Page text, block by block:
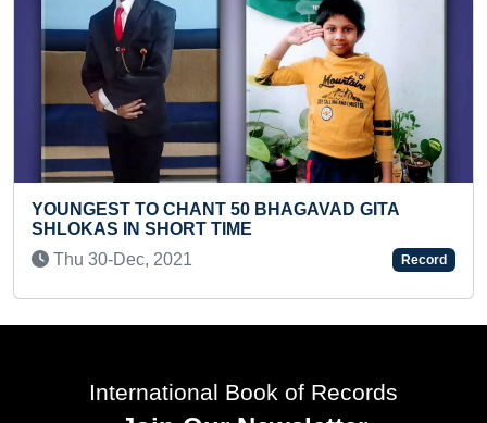
FASTEST
Mon 02-May,
CHANT 50 BHAGAVAD GITA
TIME
2021
International Book of Records